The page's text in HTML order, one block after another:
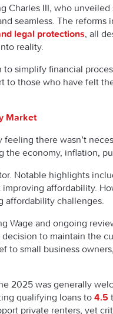
Charles III, who
seamless. The reforms
legal protections, all
reality.
simplify financial
to those who have felt
Market
there wasn’t
economy, inflation,
Notable highlights
improving affordability.
affordability challenges.
Wage and ongoing
to maintain the
to small business
2025 was generally
qualifying loans to4.5
private renters, yet